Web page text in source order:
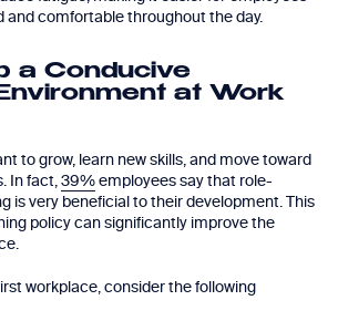
and comfortable throughout the day.
a Conducive
at Work
to grow, learn new skills, and move toward
In fact,39%employees say that role-
is very beneficial to their development. This
policy can significantly improve the
workplace, consider the following